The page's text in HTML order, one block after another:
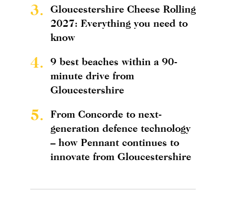
3.
Gloucestershire Cheese Rolling
2027: Everything you need to
know
4.
9 best beaches within a 90-
minute drive from
Gloucestershire
5.
From Concorde to next-
generation defence technology
– how Pennant continues to
innovate from Gloucestershire